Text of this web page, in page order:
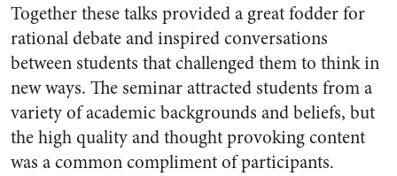
Together these talks provided a great fodder for
rational debate and inspired conversations
between students that challenged them to think in
new ways. The seminar attracted students from a
variety of academic backgrounds and beliefs, but
the high quality and thought provoking content
was a common compliment of participants.